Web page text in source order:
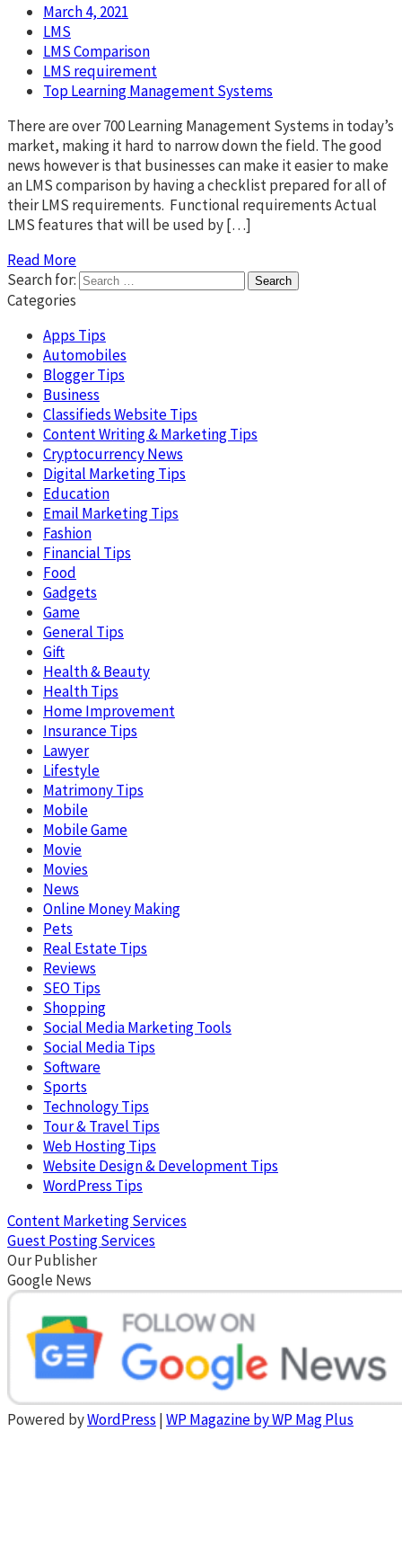
March 4, 2021
LMS
LMS Comparison
LMS requirement
Top Learning Management Systems
There are over 700 Learning Management Systems in today’s
market, making it hard to narrow down the field. The good
news however is that businesses can make it easier to make
an LMS comparison by having a checklist prepared for all of
their LMS requirements. Functional requirements Actual
LMS features that will be used by […]
Read More
Search for:
Categories
Apps Tips
Automobiles
Blogger Tips
Business
Classifieds Website Tips
Content Writing & Marketing Tips
Cryptocurrency News
Digital Marketing Tips
Education
Email Marketing Tips
Fashion
Financial Tips
Food
Gadgets
Game
General Tips
Gift
Health & Beauty
Health Tips
Home Improvement
Insurance Tips
Lawyer
Lifestyle
Matrimony Tips
Mobile
Mobile Game
Movie
Movies
News
Online Money Making
Pets
Real Estate Tips
Reviews
SEO Tips
Shopping
Social Media Marketing Tools
Social Media Tips
Software
Sports
Technology Tips
Tour & Travel Tips
Web Hosting Tips
Website Design & Development Tips
WordPress Tips
Content Marketing Services
Guest Posting Services
Our Publisher
Google News
Powered byWordPress |WP Magazine by WP Mag Plus